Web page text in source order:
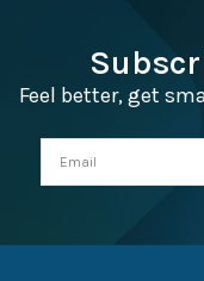
Feel better, get